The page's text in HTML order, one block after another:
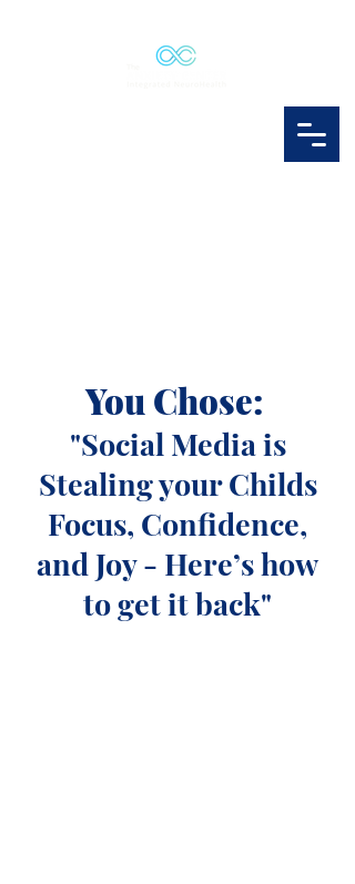
You Chose:
"Social Media is
Stealing your Childs
Focus, Confidence,
and Joy - Here’s how
to get it back"